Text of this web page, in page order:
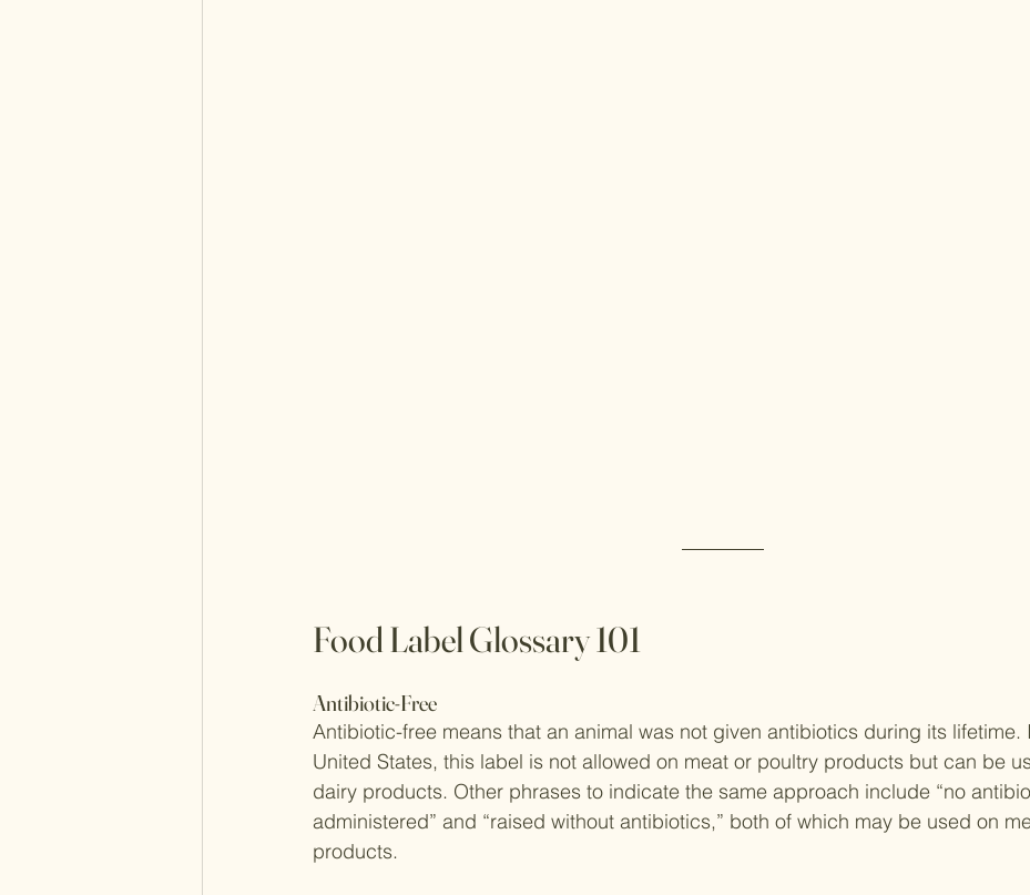
Food Label Glossary 101
Antibiotic-Free
Antibiotic-free means that an animal was not given antibiotics during its lifetime.
United States, this label is not allowed on meat or poultry products but can be
dairy products. Other phrases to indicate the same approach include “no
administered” and “raised without antibiotics,” both of which may be used on
products.